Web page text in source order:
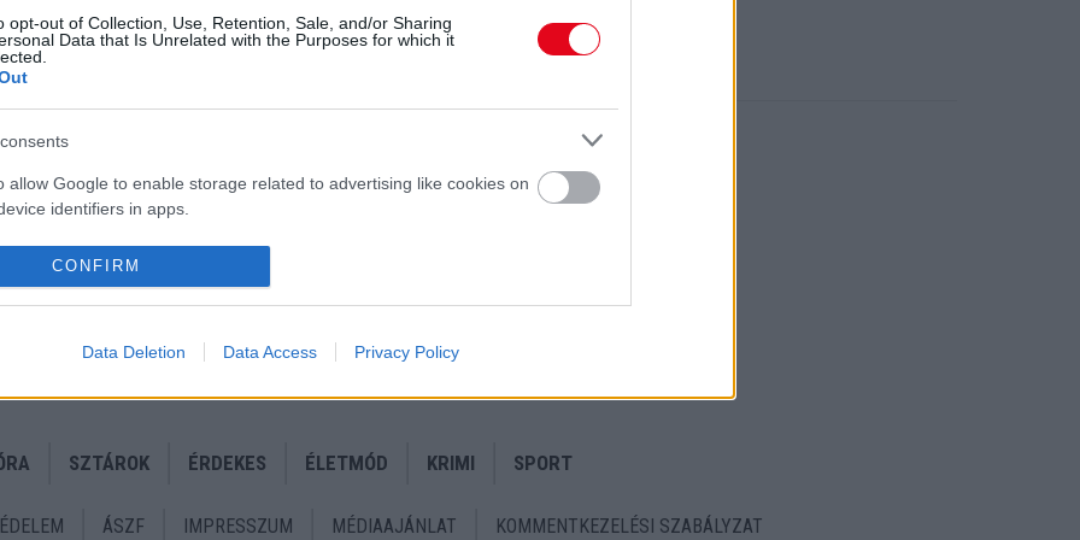
opt-out of Collection, Use, Retention, Sale, and/or Sharing
Data that Is Unrelated with the Purposes for which it
allow Google to enable storage related to advertising like cookies on
identifiers in apps.
allow my user data to be sent to Google for online advertising
allow Google to enable storage related to functionality of the website
CONFIRM
Data Deletion Data Access Privacy Policy
SZTÁROK ÉRDEKES ÉLETMÓD KRIMI SPORT
ÁSZF IMPRESSZUM MÉDIAAJÁNLAT KOMMENTKEZELÉSI SZABÁLYZAT